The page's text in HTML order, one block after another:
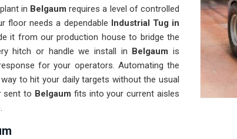
in Belgaum requires a level of controlled
floor needs a dependable
Industrial Tug in
it from our production house to bridge the
hitch or handle we install in
Belgaum is
for your operators. Automating the
to hit your daily targets without the usual
sent to Belgaum fits into your current aisles